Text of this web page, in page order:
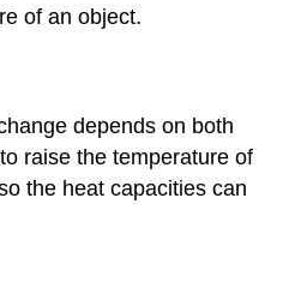
of an object.
depends on both
raise the temperature of
the heat capacities can